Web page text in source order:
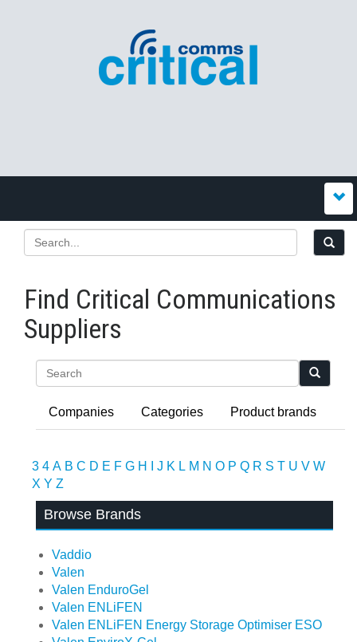
Find Critical Communications
Suppliers
Companies Categories Product brands
3 4 A B C D E F G H J K L M N O P Q R S T U V W
X Y Z
Browse Brands
Vaddio
Valen
Valen EnduroGel
Valen ENLiFEN
Valen ENLiFEN Energy Storage Optimiser ESO